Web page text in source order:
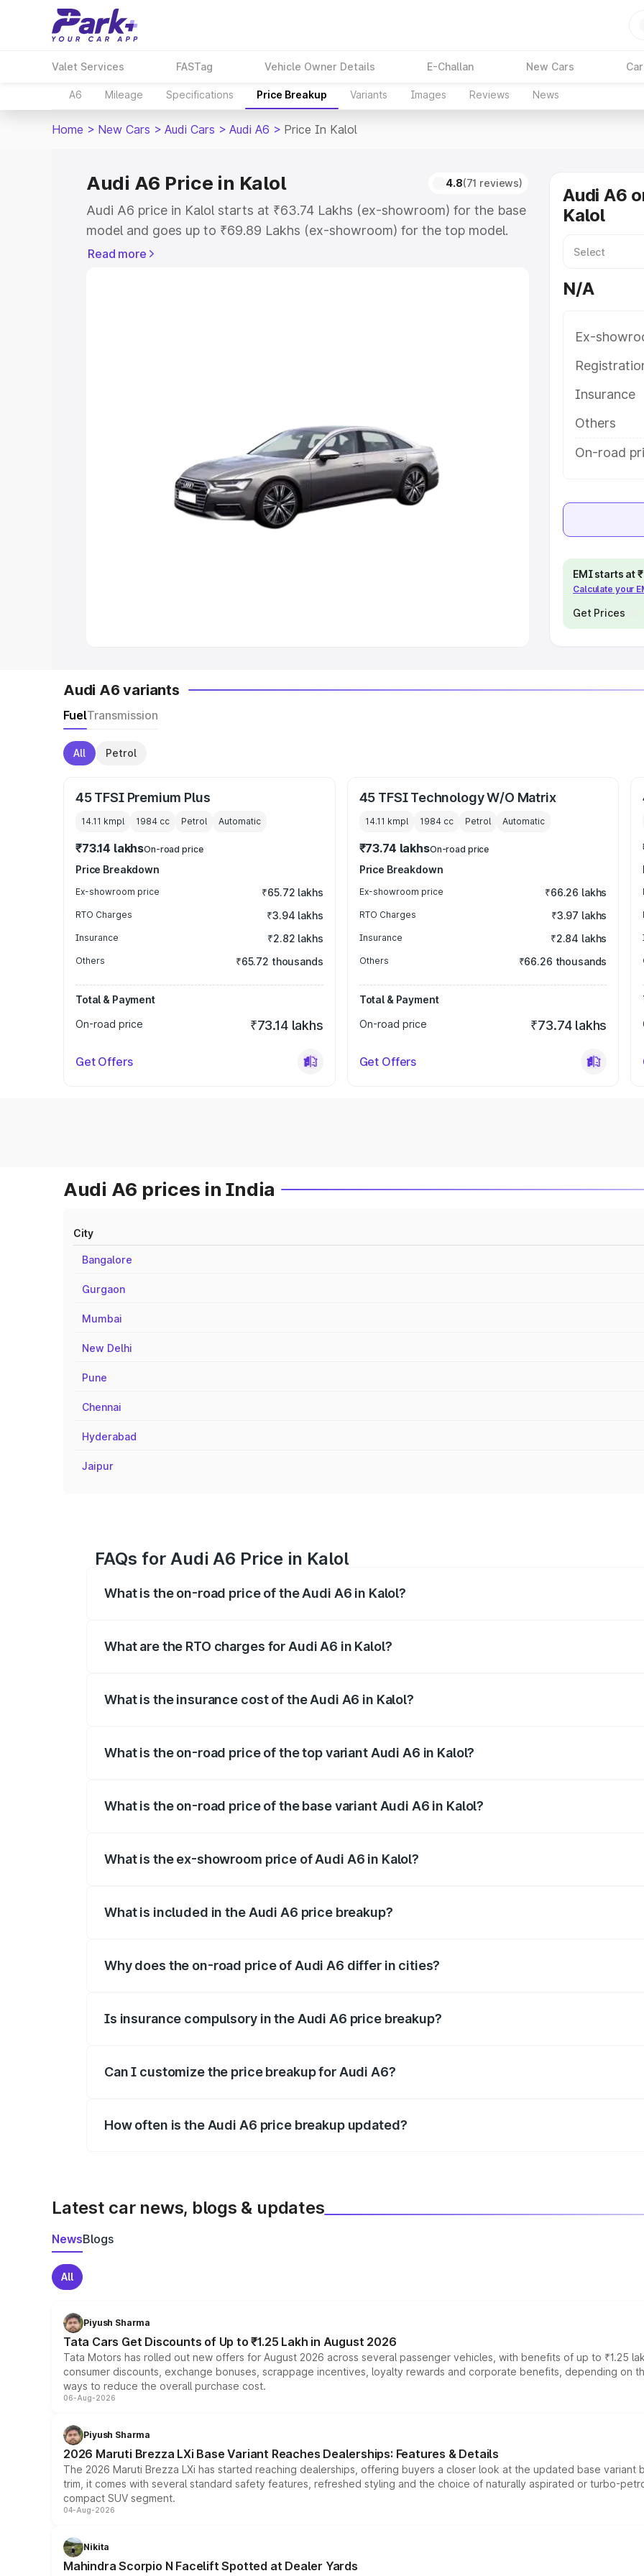
Valet Services FASTag Vehicle Owner Details E-Challan New Cars
A6 Mileage Specifications Price Breakup Variants Images Reviews News
Home > New Cars > Audi Cars > Audi A6 > Price In Kalol
Audi A6 Price in Kalol 4.8(71 reviews)
Audi A6 price in Kalol starts at ₹63.74 Lakhs (ex-showroom) for the base
model and goes up to ₹69.89 Lakhs (ex-showroom) for the top model.
This is Audi A6 on-road price in Kalol which includes RTO or Registration
Explore Cars by Seating Capacity
Best 5 Seater Cars|Best 6 Seater Cars Best 7 Seater Cars
Best 9 Seater Cars
Read more
Audi A6
Kalol
N/A
Ex-
Insurance
Others
On-road
EMI starts at
Calculate your
Get Prices
Audi A6 variants
FuelTransmission
All Petrol
45 TFSI Premium Plus
14.11 kmpl 1984 cc Petrol Automatic
₹73.14 lakhsOn-road price
Price Breakdown
Ex-showroom price ₹65.72 lakhs
RTO Charges ₹3.94 lakhs
Insurance ₹2.82 lakhs
Others ₹65.72 thousands
Total & Payment
On-road price
₹73.14 lakhs
Get Offers
45 TFSI Technology W/O Matrix
14.11 kmpl 1984cc Petrol Automatic
₹73.74 lakhsOn-road price
Price Breakdown
Ex-showroom price ₹66.26 lakhs
RTO Charges ₹3.97 lakhs
Insurance ₹2.84 lakhs
Others ₹66.26 thousands
Total & Payment
On-road price
₹73.74 lakhs
Get Offers
Audi A6 prices in India
City
Bangalore
Gurgaon
Mumbai
New Delhi
Pune
Chennai
Hyderabad
Jaipur
FAQs for Audi A6 Price in Kalol
What is the on-road price of the Audi A6 in Kalol?
What are the RTO charges for Audi A6 in Kalol?
What is the insurance cost of the Audi A6 in Kalol?
What is the on-road price of the top variant Audi A6 in Kalol?
What is the on-road price of the base variant Audi A6 in Kalol?
What is the ex-showroom price of Audi A6 in Kalol?
What is included in the Audi A6 price breakup?
Why does the on-road price of Audi A6 differ in cities?
Is insurance compulsory in the Audi A6 price breakup?
Can I customize the price breakup for Audi A6?
How often is the Audi A6 price breakup updated?
Latest car news, blogs & updates
NewsBlogs
All
Piyush Sharma
Tata Cars Get Discounts of Up to ₹1.25 Lakh in August 2026
Tata Motors has rolled out new offers for August 2026 across several passenger vehicles, with benefits of up to ₹1.25
consumer discounts, exchange bonuses, scrappage incentives, loyalty rewards and corporate benefits, depending on
ways to reduce the overall purchase cost.
06-Aug-2026
Piyush Sharma
2026 Maruti Brezza LXi Base Variant Reaches Dealerships: Features & Details
The 2026 Maruti Brezza LXi has started reaching dealerships, offering buyers a closer look at the updated base
trim, it comes with several standard safety features, refreshed styling and the choice of naturally aspirated or turbo-
compact SUV segment.
04-Aug-2026
Nikita
Mahindra Scorpio N Facelift Spotted at Dealer Yards